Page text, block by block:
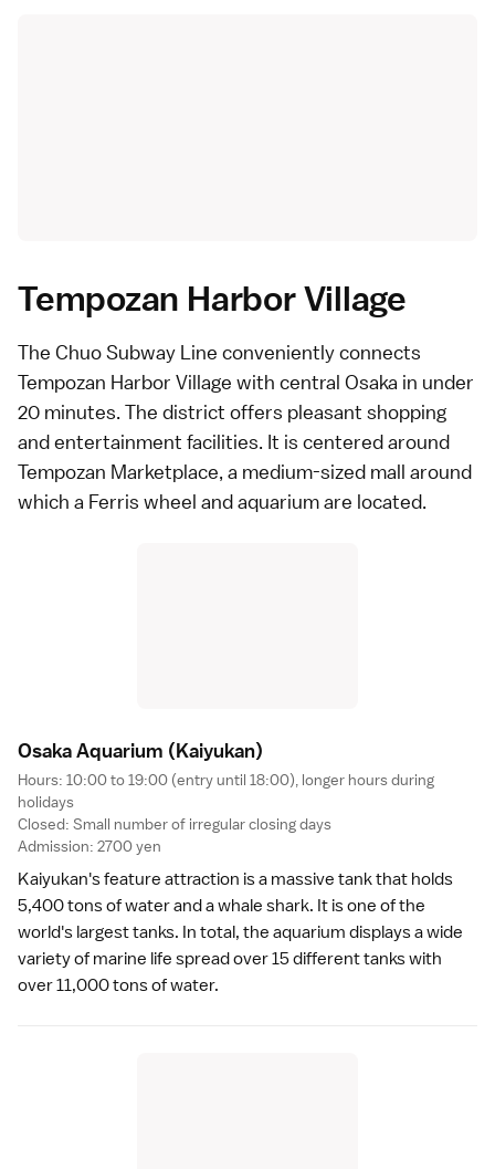
Tempozan Harbor Village
The Chuo Subway Line conveniently connects
Tempozan Harbor Village with central Osaka in under
20 minutes. The district offers pleasant shopping
and entertainment facilities. It is centered around
Tempozan Marketplace, a medium-sized mall around
which a Ferris wheel and aquarium are located.
Osaka Aquarium (Kaiyukan)
Hours: 10:00 to 19:00 (entry until 18:00), longer hours during
holidays
Closed: Small number of irregular closing days
Admission: 2700 yen
Kaiyukan's feature attraction is a massive tank that holds
5,400 tons of water and a whale shark. It is one of the
world's largest tanks. In total, the aquarium displays a wide
variety of marine life spread over 15 different tanks with
over 11,000 tons of water.